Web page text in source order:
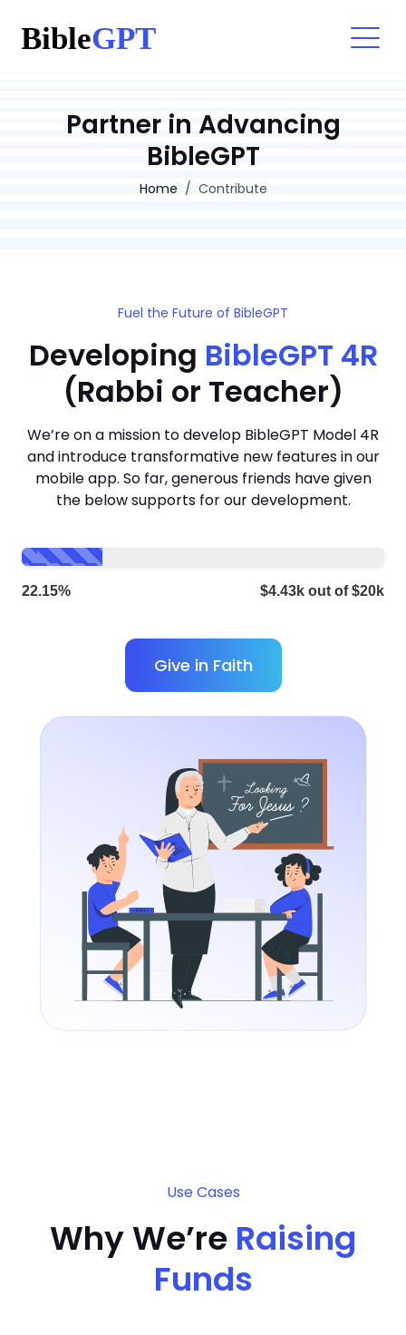
Partner in Advancing
BibleGPT
Home Contribute
Fuel the Future of BibleGPT
Developing BibleGPT 4R
(Rabbi or Teacher)
We’re on a mission to develop BibleGPT Model 4R
and introduce transformative new features in our
mobile app. So far, generous friends have given
the below supports for our development.
22.15% $4.43k out of $20k
Give in Faith
Use Cases
Why We’re Raising
Funds